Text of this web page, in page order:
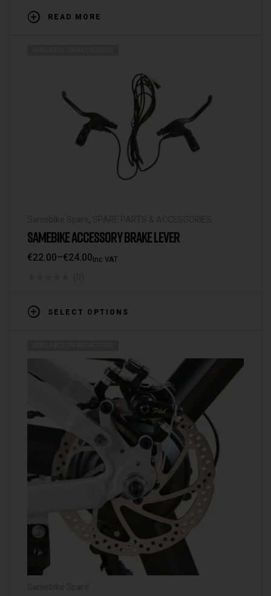
READ MORE
,
SAMEBIKE ACCESSORY BRAKE LEVER
€22.00–€24.00Inc VAT
SELECT OPTIONS